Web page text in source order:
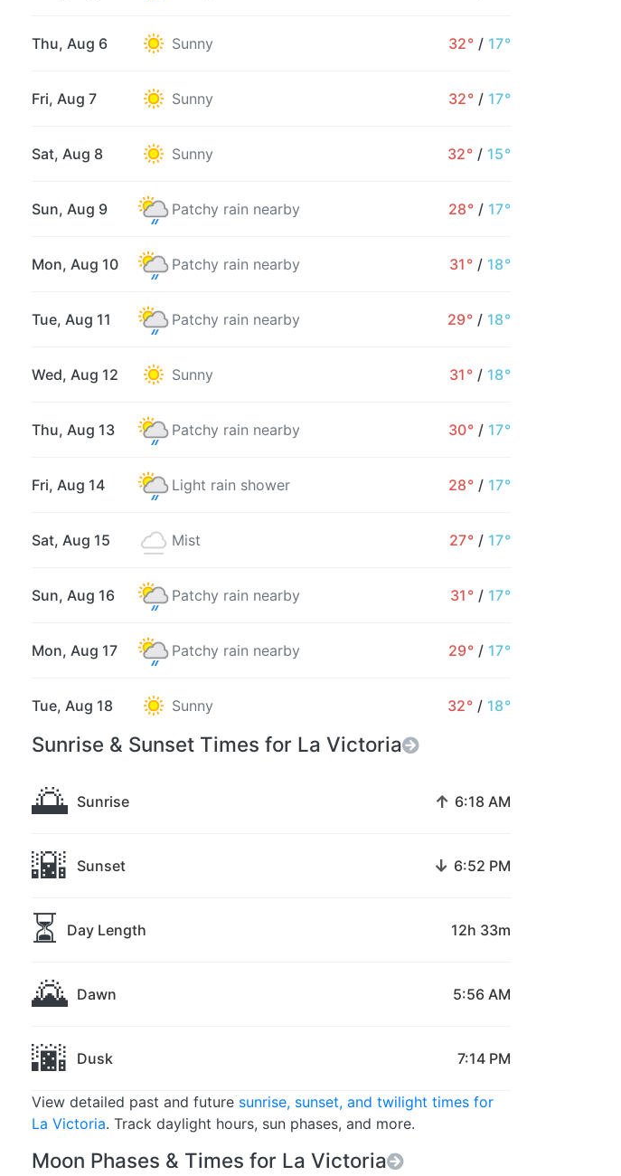
18° 17° 18° 31°
Thu, Aug 6 Sunny 32° / 17°
Fri, Aug 7 Sunny 32° / 17°
Sat, Aug 8 Sunny 32° / 15°
Sun, Aug 9 Patchy rain nearby 28° / 17°
Mon, Aug 10 Patchy rain nearby 31° / 18°
Tue, Aug 11 Patchy rain nearby 29° / 18°
Wed, Aug 12 Sunny 31° / 18°
Thu, Aug 13 Patchy rain nearby 30° / 17°
Fri, Aug 14 Light rain shower 28° / 17°
Sat, Aug 15 Mist 27° / 17°
Sun, Aug 16 Patchy rain nearby 31° / 17°
Mon, Aug 17 Patchy rain nearby 29° / 17°
Tue, Aug 18 Sunny 32° / 18°
Sunrise & Sunset Times for La Victoria
🌅 Sunrise ↑ 6:18 AM
🌇 Sunset ↓ 6:52 PM
⏳ Day Length 12h 33m
🌄 Dawn 5:56 AM
🌆 Dusk 7:14 PM
View detailed past and future sunrise, sunset, and twilight times for
La Victoria. Track daylight hours, sun phases, and more.
Moon Phases & Times for La Victoria